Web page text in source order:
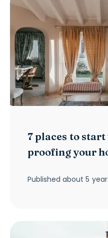
7 places to
proofing your
Published about 5